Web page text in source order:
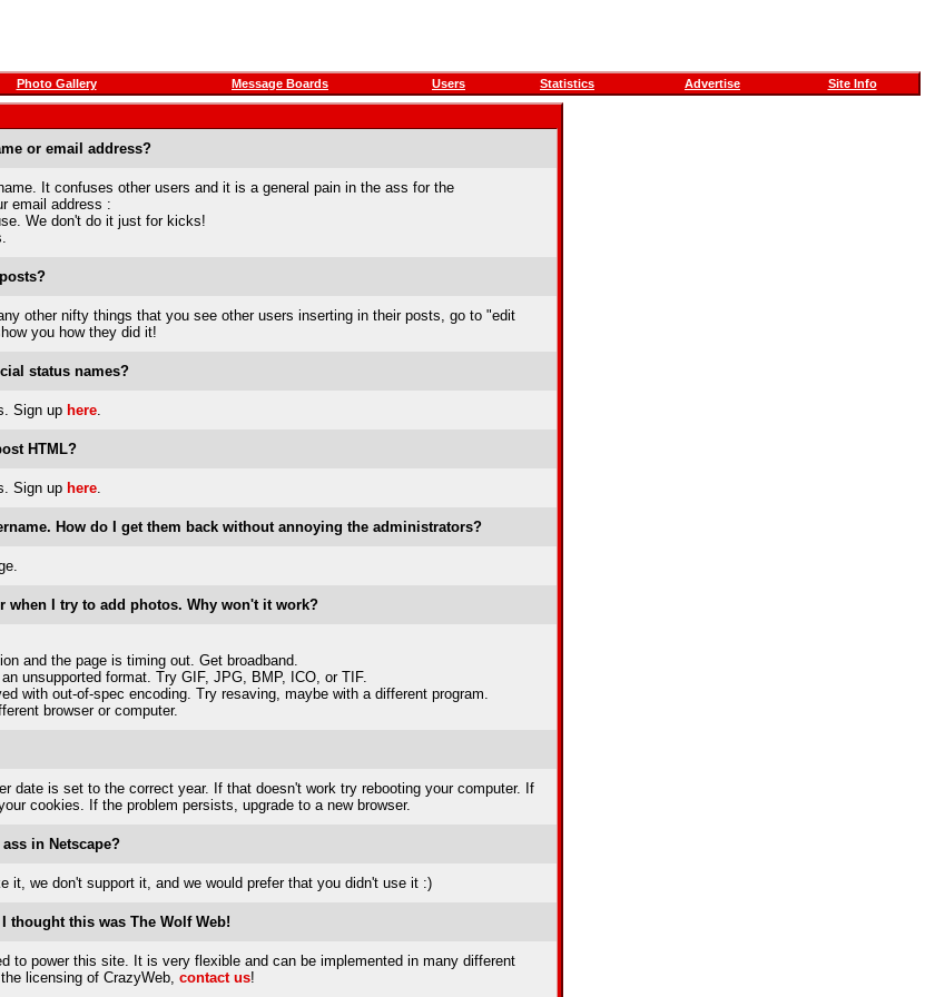
Photo Gallery Message Boards Users Statistics Advertise Site Info
or email address?
It confuses other users and it is a general pain in the ass for the
email address :
We don't do it just for kicks!
other nifty things that you see other users inserting in their posts, go to "edit
you how they did it!
status names?
Sign up here.
HTML?
Sign up here.
How do I get them back without annoying the administrators?
when I try to add photos. Why won't it work?
and the page is timing out. Get broadband.
unsupported format. Try GIF, JPG, BMP, ICO, or TIF.
with out-of-spec encoding. Try resaving, maybe with a different program.
browser or computer.
date is set to the correct year. If that doesn't work try rebooting your computer. If
cookies. If the problem persists, upgrade to a new browser.
in Netscape?
it, we don't support it, and we would prefer that you didn't use it :)
thought this was The Wolf Web!
to power this site. It is very flexible and can be implemented in many different
licensing of CrazyWeb, contact us!